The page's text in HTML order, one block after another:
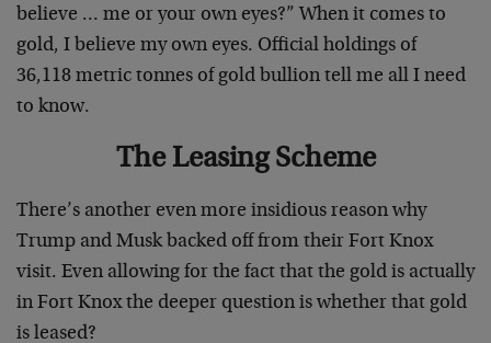
believe … me or your own eyes?” When it comes to
gold, I believe my own eyes. Official holdings of
36,118 metric tonnes of gold bullion tell me all I need
to know.
The Leasing Scheme
There’s another even more insidious reason why
Trump and Musk backed off from their Fort Knox
visit. Even allowing for the fact that the gold is actually
in Fort Knox the deeper question is whether that gold
is leased?